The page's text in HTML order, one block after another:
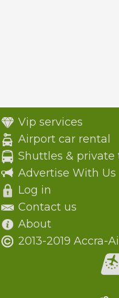
Vip services
Airport car rental
Shuttles & private
Advertise With Us
Log in
Contact us
About
2013-2019 Accra-